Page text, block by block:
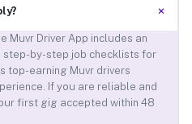
+
Muvr Driver App includes an
by-step job checklists for
top-earning Muvr drivers
If you are reliable and
first gig accepted within 48